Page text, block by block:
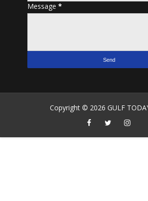
Message*
Copyright © 2026GULF